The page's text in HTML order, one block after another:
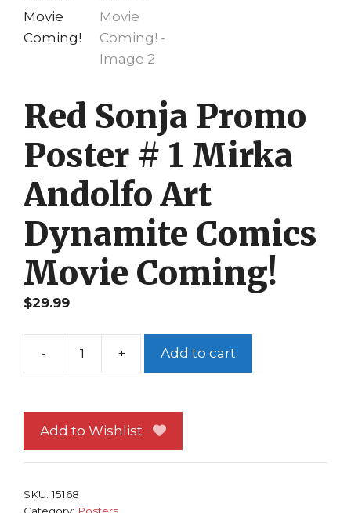
Red Sonja Promo
Poster # 1 Mirka
Andolfo Art
Dynamite Comics
Movie Coming!
$29.99
-
Red
Poster
#
+ Add to cart
Add to Wishlist
SKU:15168
Category: Posters